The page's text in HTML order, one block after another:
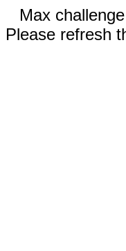
Max
Please refresh